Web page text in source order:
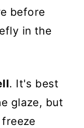
before
in the
. It's best
glaze, but